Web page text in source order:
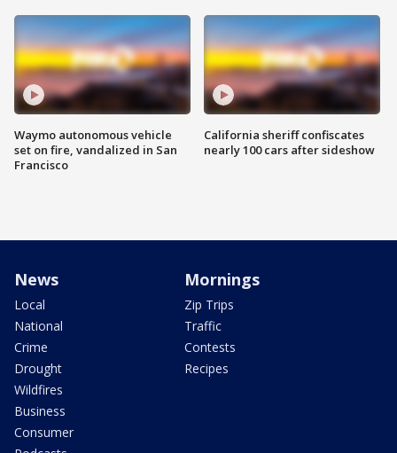
Waymo autonomous vehicle
set on fire, vandalized in San
Francisco
California sheriff confiscates
nearly 100 cars after sideshow
News
Local
National
Crime
Drought
Wildfires
Business
Consumer
Mornings
Zip Trips
Traffic
Contests
Recipes